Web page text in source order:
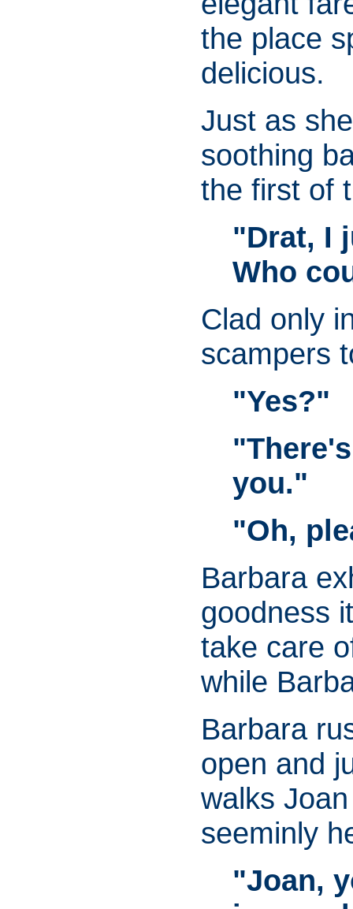
the place
delicious.
Just as
soothing
the first of
"Drat, I
Who
Clad only
scampers
"Yes?"
you."
"Oh,
Barbara
goodness
take care
while
Barbara
open and
walks
seeminly
"Joan,